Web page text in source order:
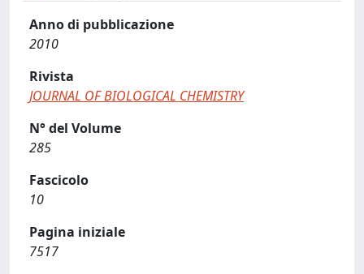
Anno di pubblicazione
2010
Rivista
JOURNAL OF BIOLOGICAL CHEMISTRY
N° del Volume
285
Fascicolo
10
Pagina iniziale
7517